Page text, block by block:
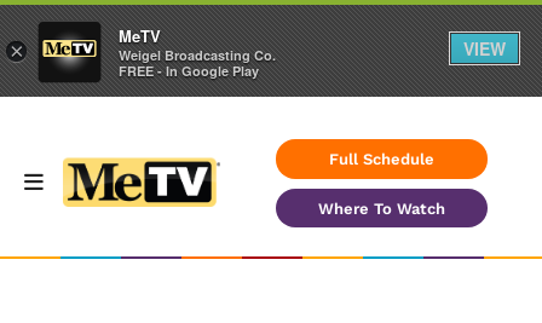
Full Schedule
Where To Watch
×
MeTV
Weigel Broadcasting Co.
FREE - In Google Play
VIEW